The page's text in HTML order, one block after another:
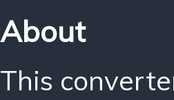
About
This